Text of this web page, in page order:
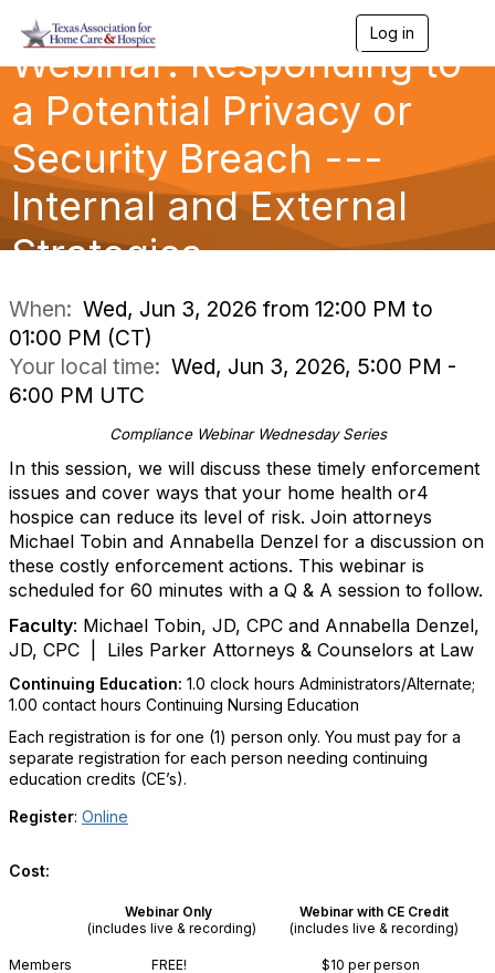
Log in
g
a
Webinar: Responding to
a Potential Privacy or
Security Breach ---
Internal and External
Strategies
When: Wed, Jun 3, 2026 from 12:00 PM to
01:00 PM (CT)
Your local time: Wed, Jun 3, 2026, 5:00 PM -
6:00 PM UTC
Compliance Webinar Wednesday Series
In this session, we will discuss these timely enforcement
issues and cover ways that your home health or4
hospice can reduce its level of risk. Join attorneys
Michael Tobin and Annabella Denzel for a discussion on
these costly enforcement actions. This webinar is
scheduled for 60 minutes with a Q & A session to follow.
Faculty: Michael Tobin, JD, CPC and Annabella Denzel,
JD, CPC | Liles Parker Attorneys & Counselors at Law
Continuing Education: 1.0 clock hours Administrators/Alternate;
1.00 contact hours Continuing Nursing Education
Each registration is for one (1) person only. You must pay for a
separate registration for each person needing continuing
education credits (CE’s).
Register: Online
Cost:
Webinar Only
(includes live & recording)
Webinar with CE Credit
(includes live & recording)
Members FREE! $10 per person